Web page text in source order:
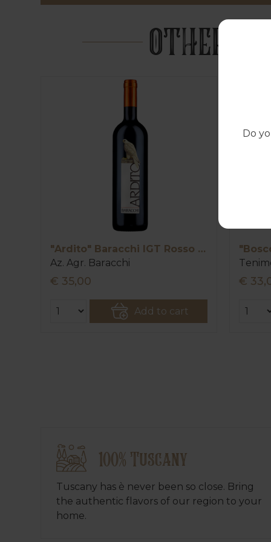
OTHER
"Ardito" Baracchi IGT Rosso Toscana
Az. Agr. Baracchi
€ 35,00
Add to cart
€
100% Tuscany
Tuscany has è never been so close. Bring
the authentic flavors of our region to your
home.
Do